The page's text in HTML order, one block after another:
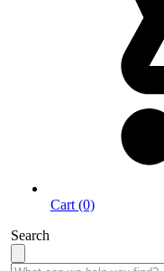
Cart (0)
Search